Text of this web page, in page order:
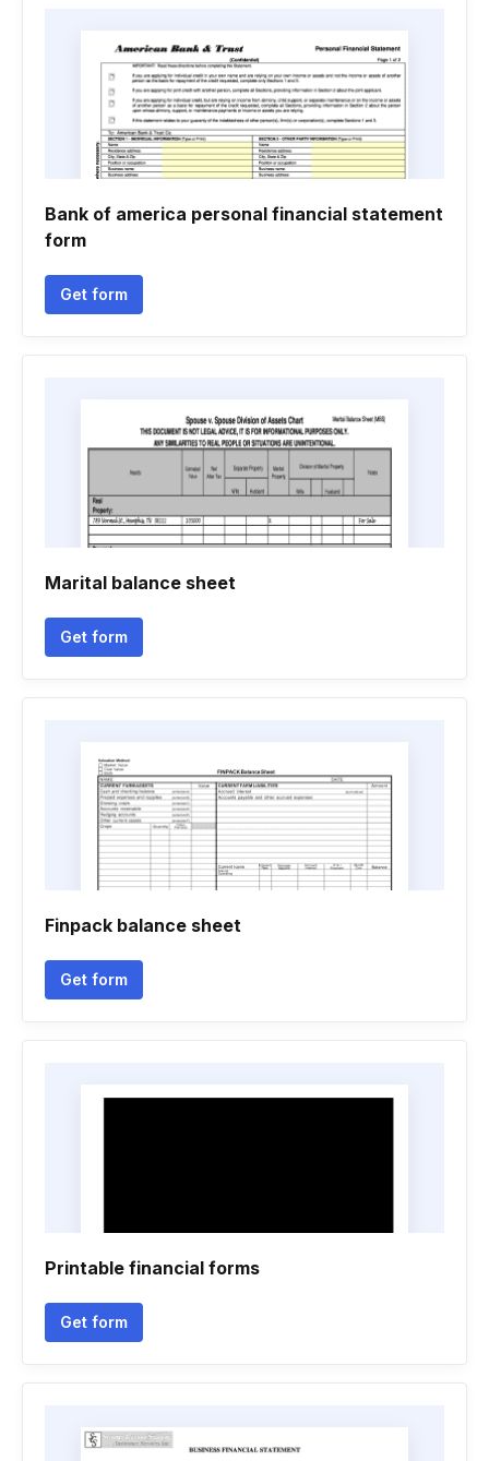
Bank of america personal financial statement
form
Get form
Marital balance sheet
Get form
Finpack balance sheet
Get form
Printable financial forms
Get form